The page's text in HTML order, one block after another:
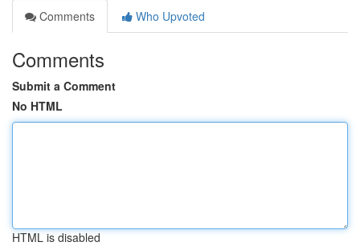
Comments
Who Upvoted
Comments
Submit a Comment
No HTML
HTML is disabled